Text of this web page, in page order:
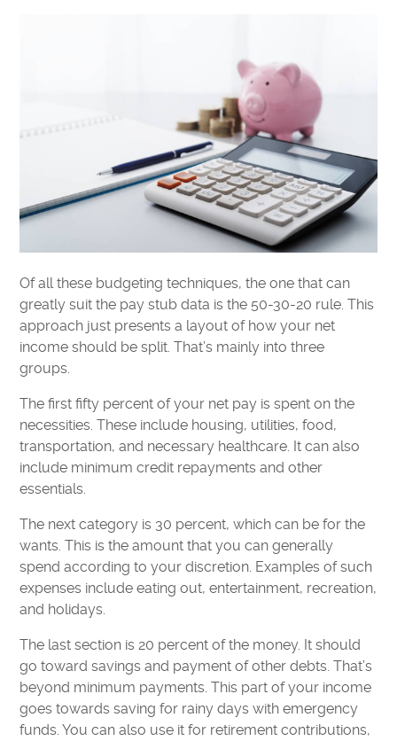
Of all these budgeting techniques, the one that can
greatly suit the pay stub data is the 50-30-20 rule. This
approach just presents a layout of how your net
income should be split. That’s mainly into three
groups.
The first fifty percent of your net pay is spent on the
necessities. These include housing, utilities, food,
transportation, and necessary healthcare. It can also
include minimum credit repayments and other
essentials.
The next category is 30 percent, which can be for the
wants. This is the amount that you can generally
spend according to your discretion. Examples of such
expenses include eating out, entertainment, recreation,
and holidays.
The last section is 20 percent of the money. It should
go toward savings and payment of other debts. That’s
beyond minimum payments. This part of your income
goes towards saving for rainy days with emergency
funds. You can also use it for retirement contributions,